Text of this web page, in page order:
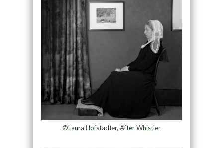
©Laura Hofstadter, After Whistler